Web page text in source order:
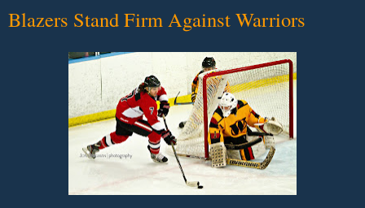
Blazers Stand Firm Against Warriors